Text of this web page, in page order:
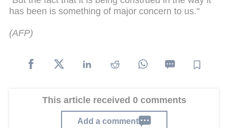
has been is something of major concern to us."
(AFP)
This article received 0 comments
Add a comment